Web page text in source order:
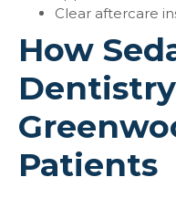
Clear aftercare
How
Patients